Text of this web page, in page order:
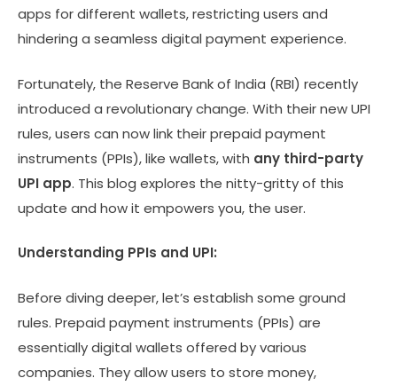
apps for different wallets, restricting users and
hindering a seamless digital payment experience.
Fortunately, the Reserve Bank of India (RBI) recently
introduced a revolutionary change. With their new UPI
rules, users can now link their prepaid payment
instruments (PPIs), like wallets, with any third-party
UPI app. This blog explores the nitty-gritty of this
update and how it empowers you, the user.
Understanding PPIs and UPI:
Before diving deeper, let’s establish some ground
rules. Prepaid payment instruments (PPIs) are
essentially digital wallets offered by various
companies. They allow users to store money,